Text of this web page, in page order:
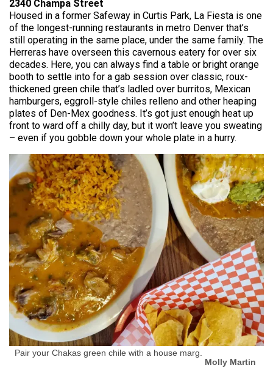
2340 Champa Street
Housed in a former Safeway in Curtis Park, La Fiesta is one
of the longest-running restaurants in metro Denver that’s
still operating in the same place, under the same family. The
Herreras have overseen this cavernous eatery for over six
decades. Here, you can always find a table or bright orange
booth to settle into for a gab session over classic, roux-
thickened green chile that’s ladled over burritos, Mexican
hamburgers, eggroll-style chiles relleno and other heaping
plates of Den-Mex goodness. It’s got just enough heat up
front to ward off a chilly day, but it won’t leave you sweating
– even if you gobble down your whole plate in a hurry.
Pair your Chakas green chile with a house marg.
Molly Martin